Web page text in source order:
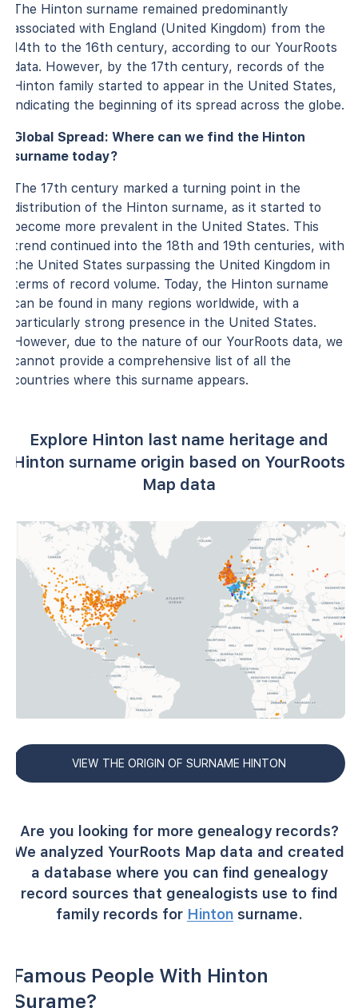
The Hinton surname remained predominantly
associated with England (United Kingdom) from the
14th to the 16th century, according to our YourRoots
data. However, by the 17th century, records of the
Hinton family started to appear in the United States,
indicating the beginning of its spread across the globe.
Global Spread: Where can we find the Hinton
surname today?
The 17th century marked a turning point in the
distribution of the Hinton surname, as it started to
become more prevalent in the United States. This
trend continued into the 18th and 19th centuries, with
the United States surpassing the United Kingdom in
terms of record volume. Today, the Hinton surname
can be found in many regions worldwide, with a
particularly strong presence in the United States.
However, due to the nature of our YourRoots data, we
cannot provide a comprehensive list of all the
countries where this surname appears.
Explore Hinton last name heritage and
Hinton surname origin based on YourRoots
Map data
VIEW THE ORIGIN OF SURNAME HINTON
Are you looking for more genealogy records?
We analyzed YourRoots Map data and created
a database where you can find genealogy
record sources that genealogists use to find
family records for Hintonsurname.
Famous People With Hinton
Surame?